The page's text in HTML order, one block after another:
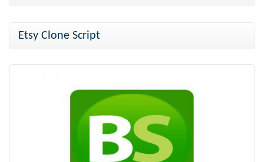
Etsy Clone Script